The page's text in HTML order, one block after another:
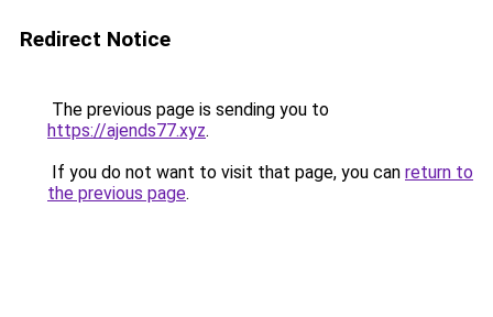
Redirect Notice
The previous page is sending you to
https://ajends77.xyz.
If you do not want to visit that page, you can return to
the previous page.